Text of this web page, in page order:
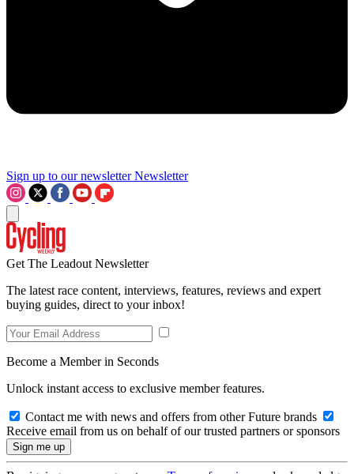
Sign up to our newsletter Newsletter
Get The Leadout Newsletter
The latest race content, interviews, features, reviews and expert
buying guides, direct to your inbox!
Become a Member in Seconds
Unlock instant access to exclusive member features.
Contact me with news and offers from other Future brands
Receive email from us on behalf of our trusted partners or sponsors